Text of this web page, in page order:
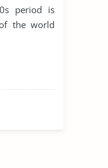
period is
the world